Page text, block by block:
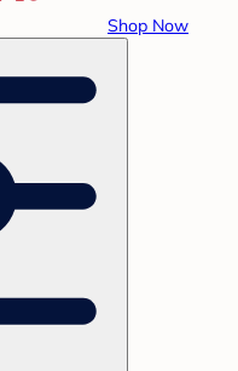
Shop Now